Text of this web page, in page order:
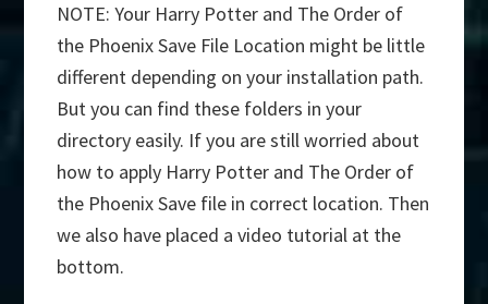
NOTE: Your Harry Potter and The Order of
the Phoenix Save File Location might be little
different depending on your installation path.
But you can find these folders in your
directory easily. If you are still worried about
how to apply Harry Potter and The Order of
the Phoenix Save file in correct location. Then
we also have placed a video tutorial at the
bottom.